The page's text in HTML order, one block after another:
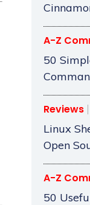
A-Z
50
Reviews
Linux
Open
A-Z
50